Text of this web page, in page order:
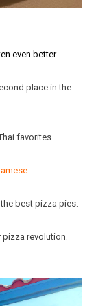
even better.
place in the
favorites.
best pizza pies.
revolution.